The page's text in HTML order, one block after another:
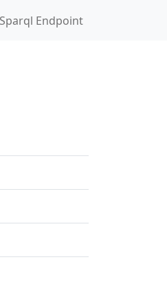
Sparql Endpoint